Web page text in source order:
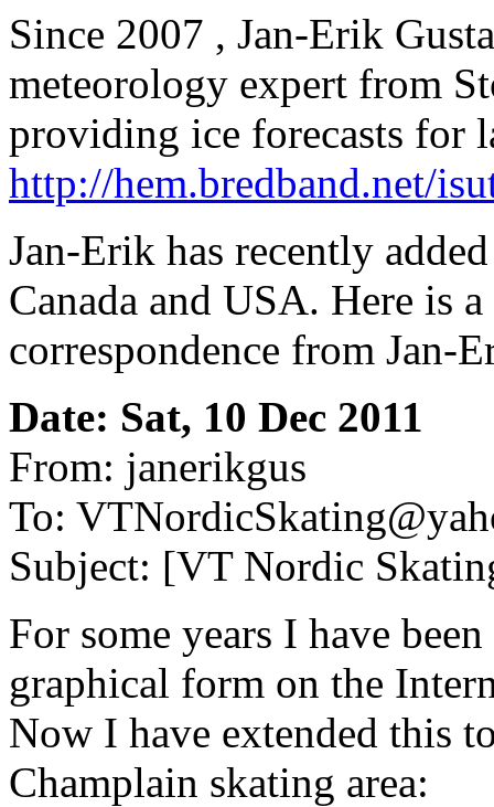
Since 2007 , Jan-Erik
meteorology expert from
providing ice forecasts for
http://hem.bredband.net/
Jan-Erik has recently
Canada and USA. Here is
correspondence from Jan-
Date: Sat, 10 Dec 2011
From: janerikgus
To:
Subject: [VT Nordic
For some years I have
graphical form on the
Now I have extended this
Champlain skating area: